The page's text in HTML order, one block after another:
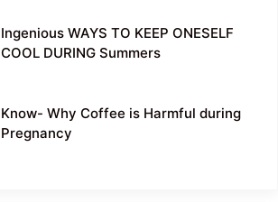
Ingenious WAYS TO KEEP ONESELF
COOL DURING Summers
Know- Why Coffee is Harmful during
Pregnancy